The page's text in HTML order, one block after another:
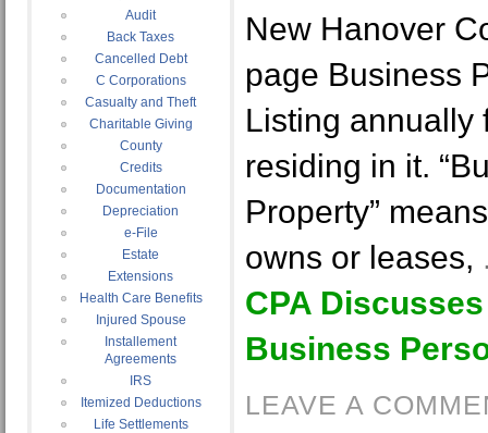
Audit
Back Taxes
Cancelled Debt
C Corporations
Casualty and Theft
Charitable Giving
County
Credits
Documentation
Depreciation
e-File
Estate
Extensions
Health Care Benefits
Injured Spouse
Installement
Agreements
IRS
Itemized Deductions
Life Settlements
New Hanover
page Business
Listing annually
residing in it.
Property”
owns or leases,
CPA
Business
LEAVE A